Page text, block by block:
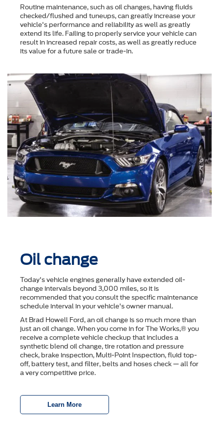
Routine maintenance, such as oil changes, having fluids
checked/flushed and tuneups, can greatly increase your
vehicle's performance and reliability as well as greatly
extend its life. Failing to properly service your vehicle can
result in increased repair costs, as well as greatly reduce
its value for a future sale or trade-in.
Oil change
Today's vehicle engines generally have extended oil-
change intervals beyond 3,000 miles, so it is
recommended that you consult the speciﬁc maintenance
schedule interval in your vehicle's owner manual.
At Brad Howell Ford, an oil change is so much more than
just an oil change. When you come in for The Works,® you
receive a complete vehicle checkup that includes a
synthetic blend oil change, tire rotation and pressure
check, brake inspection, Multi-Point Inspection, ﬂuid top-
off, battery test, and ﬁlter, belts and hoses check — all for
a very competitive price.
Learn More